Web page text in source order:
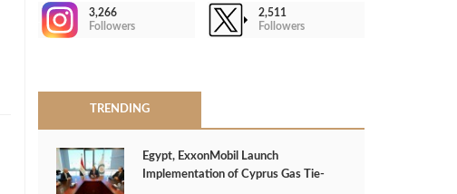
3,266
Followers
2,511
Followers
TRENDING
Egypt, ExxonMobil Launch
Implementation of Cyprus Gas Tie-